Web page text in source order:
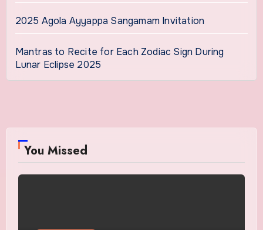
2025 Agola Ayyappa Sangamam Invitation
Mantras to Recite for Each Zodiac Sign During
Lunar Eclipse 2025
You Missed